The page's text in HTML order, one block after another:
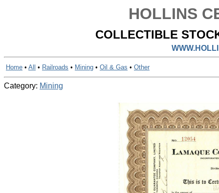
HOLLINS
COLLECTIBLE
Home • All • Railroads • Mining • Oil & Gas • Other
Category: Mining